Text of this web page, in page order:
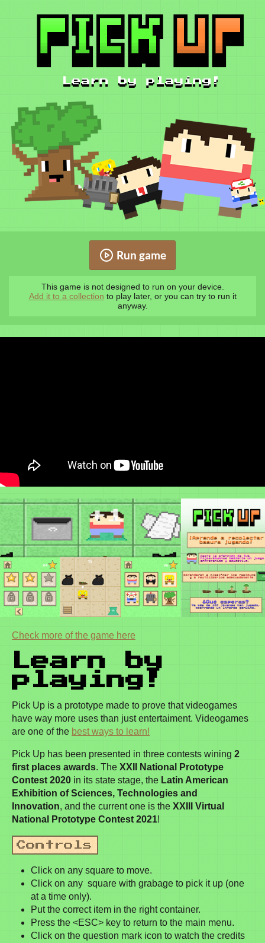
Run game
This game is not designed to run on your device.
Add it to a collection to play later, or you can try to run it
anyway.
Check more of the game here
Learn by
playing!
Pick Up is a prototype made to prove that videogames
have way more uses than just entertaiment. Videogames
are one of the best ways to learn!
Pick Up has been presented in three contests wining 2
first places awards. The XXII National Prototype
Contest 2020 in its state stage, the Latin American
Exhibition of Sciences, Technologies and
Innovation, and the current one is the XXIII Virtual
National Prototype Contest 2021!
Click on any square to move.
Click on any square with grabage to pick it up (one
at a time only).
Put the correct item in the right container.
Press the <ESC> key to return to the main menu.
Click on the question mark icon to watch the credits